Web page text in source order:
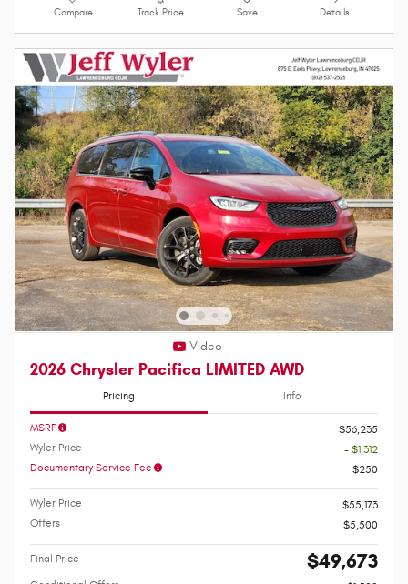
Compare Track Price Save Details
Video
2026 Chrysler Pacifica LIMITED AWD
Pricing Info
MSRP
$56,235
Wyler Price
- $1,312
Documentary Service Fee
$250
Wyler Price
$55,173
Offers
$5,500
Final Price $49,673